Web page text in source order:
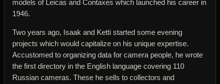
models of Leicas and Contaxes which launched his career in
1946.
Two years ago, Isaak and Ketti started some evening
projects which would capitalize on his unique expertise.
Accustomed to organizing data for camera people, he wrote
the first directory in the English language covering 110
Russian cameras. These he sells to collectors and